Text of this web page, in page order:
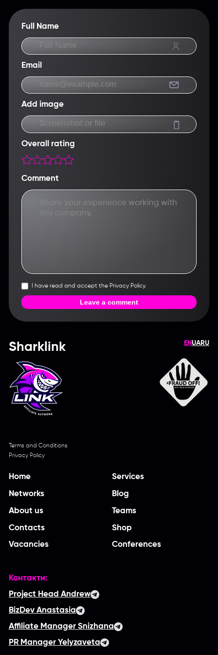
Full Name
Email
Add image
Screenshot or file
Overall rating
Comment
I have read and accept the Privacy Policy.
Leave a comment
Sharklink ENUARU
Terms and Conditions
Privacy Policy
Home Services
Networks Blog
About us Teams
Contacts Shop
Vacancies Conferences
Контакти:
Project Head Andrew
BizDev Anastasia
Affiliate Manager Snizhana
PR Manager Yelyzaveta